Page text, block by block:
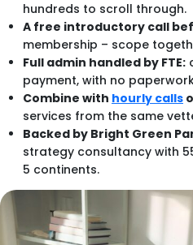
hundreds to scroll through.
A free introductory call
membership – scope
Full admin handled by FTE:
payment, with no
Combine with hourly calls
services from the same
Backed by Bright Green
strategy consultancy with
5 continents.